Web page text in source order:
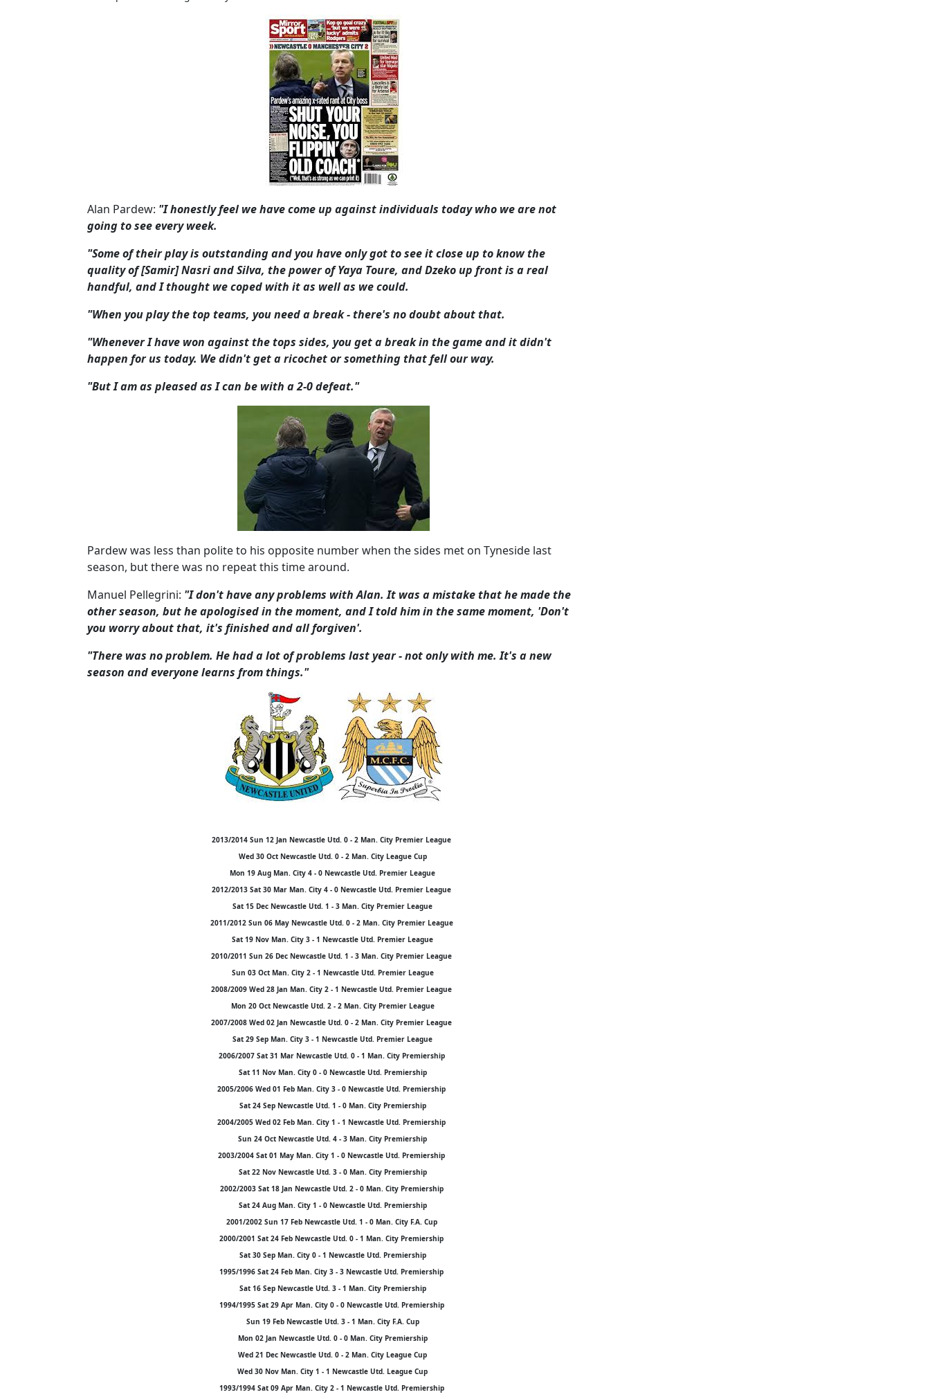
Alan Pardew: "I honestly feel we have come up against individuals today who we are not
going to see every week.
"Some of their play is outstanding and you have only got to see it close up to know the
quality of [Samir] Nasri and Silva, the power of Yaya Toure, and Dzeko up front is a real
handful, and I thought we coped with it as well as we could.
"When you play the top teams, you need a break - there's no doubt about that.
"Whenever I have won against the tops sides, you get a break in the game and it didn't
happen for us today. We didn't get a ricochet or something that fell our way.
"But I am as pleased as I can be with a 2-0 defeat."
Pardew was less than polite to his opposite number when the sides met on Tyneside last
season, but there was no repeat this time around.
Manuel Pellegrini: "I don't have any problems with Alan. It was a mistake that he made the
other season, but he apologised in the moment, and I told him in the same moment, 'Don't
you worry about that, it's finished and all forgiven'.
"There was no problem. He had a lot of problems last year - not only with me. It's a new
season and everyone learns from things."
2013/2014 Sun 12 Jan Newcastle Utd. 0 - 2 Man. City Premier League
Wed 30 Oct Newcastle Utd. 0 - 2 Man. City League Cup
Mon 19 Aug Man. City 4 - 0 Newcastle Utd. Premier League
2012/2013 Sat 30 Mar Man. City 4 - 0 Newcastle Utd. Premier League
Sat 15 Dec Newcastle Utd. 1 - 3 Man. City Premier League
2011/2012 Sun 06 May Newcastle Utd. 0 - 2 Man. City Premier League
Sat 19 Nov Man. City 3 - 1 Newcastle Utd. Premier League
2010/2011 Sun 26 Dec Newcastle Utd. 1 - 3 Man. City Premier League
Sun 03 Oct Man. City 2 - 1 Newcastle Utd. Premier League
2008/2009 Wed 28 Jan Man. City 2 - 1 Newcastle Utd. Premier League
Mon 20 Oct Newcastle Utd. 2 - 2 Man. City Premier League
2007/2008 Wed 02 Jan Newcastle Utd. 0 - 2 Man. City Premier League
Sat 29 Sep Man. City 3 - 1 Newcastle Utd. Premier League
2006/2007 Sat 31 Mar Newcastle Utd. 0 - 1 Man. City Premiership
Sat 11 Nov Man. City 0 - 0 Newcastle Utd. Premiership
2005/2006 Wed 01 Feb Man. City 3 - 0 Newcastle Utd. Premiership
Sat 24 Sep Newcastle Utd. 1 - 0 Man. City Premiership
2004/2005 Wed 02 Feb Man. City 1 - 1 Newcastle Utd. Premiership
Sun 24 Oct Newcastle Utd. 4 - 3 Man. City Premiership
2003/2004 Sat 01 May Man. City 1 - 0 Newcastle Utd. Premiership
Sat 22 Nov Newcastle Utd. 3 - 0 Man. City Premiership
2002/2003 Sat 18 Jan Newcastle Utd. 2 - 0 Man. City Premiership
Sat 24 Aug Man. City 1 - 0 Newcastle Utd. Premiership
2001/2002 Sun 17 Feb Newcastle Utd. 1 - 0 Man. City F.A. Cup
2000/2001 Sat 24 Feb Newcastle Utd. 0 - 1 Man. City Premiership
Sat 30 Sep Man. City 0 - 1 Newcastle Utd. Premiership
1995/1996 Sat 24 Feb Man. City 3 - 3 Newcastle Utd. Premiership
Sat 16 Sep Newcastle Utd. 3 - 1 Man. City Premiership
1994/1995 Sat 29 Apr Man. City 0 - 0 Newcastle Utd. Premiership
Sun 19 Feb Newcastle Utd. 3 - 1 Man. City F.A. Cup
Mon 02 Jan Newcastle Utd. 0 - 0 Man. City Premiership
Wed 21 Dec Newcastle Utd. 0 - 2 Man. City League Cup
Wed 30 Nov Man. City 1 - 1 Newcastle Utd. League Cup
1993/1994 Sat 09 Apr Man. City 2 - 1 Newcastle Utd. Premiership